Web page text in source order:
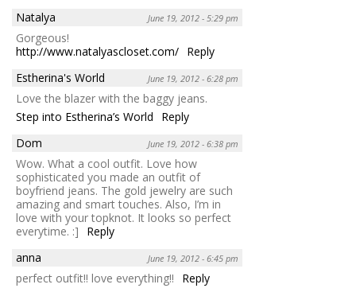
Natalya
June 19, 2012 - 5:29 pm
Gorgeous!
http://www.natalyascloset.com/ Reply
Estherina's World
June 19, 2012 - 6:28 pm
Love the blazer with the baggy jeans.
Step into Estherina’s World
Reply
Dom
June 19, 2012 - 6:38 pm
Wow. What a cool outfit. Love how
sophisticated you made an outfit of
boyfriend jeans. The gold jewelry are such
amazing and smart touches. Also, I’m in
love with your topknot. It looks so perfect
everytime. :]
Reply
anna
June 19, 2012 - 6:45 pm
perfect outfit!! love everything!!
Reply